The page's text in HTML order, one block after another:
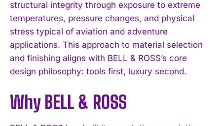
structural integrity through exposure to extreme
temperatures, pressure changes, and physical
stress typical of aviation and adventure
applications. This approach to material selection
and finishing aligns with BELL & ROSS’s core
design philosophy: tools first, luxury second.
Why BELL & ROSS